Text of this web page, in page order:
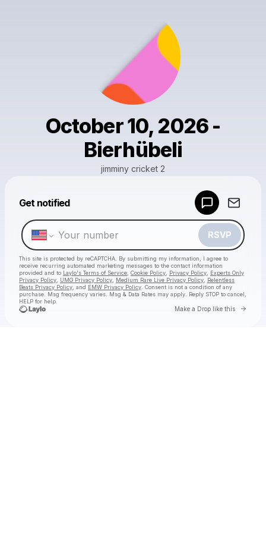
October 10, 2026 -
Bierhübeli
jimminy cricket 2
Get notified
RSVP
This site is protected by reCAPTCHA. By submitting my information, I agree to
receive recurring automated marketing messages to the contact information
provided and to Laylo's Terms of Service Cookie Policy Privacy Policy
Experts Only
Privacy Policy
UMG Privacy Policy Medium Rare Live Privacy Policy
Relentless
Beats Privacy Policy , and EMW Privacy Policy . Consent is not a condition of any
purchase . Msg frequency varies. Msg & Data Rates may apply. Reply STOP to cancel,
HELP for help.
Make a Drop like this Go